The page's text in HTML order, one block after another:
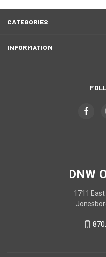
CATEGORIES
INFORMATION
DNW
1711